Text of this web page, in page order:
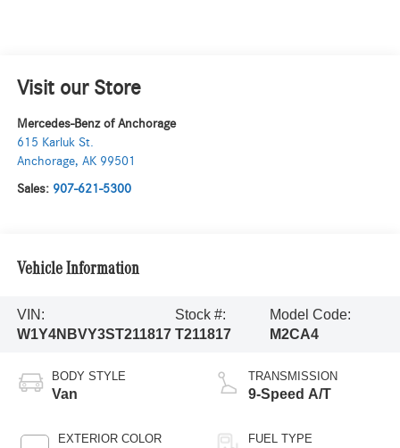
Visit our Store
Mercedes-Benz of Anchorage
615 Karluk St.
Anchorage, AK 99501
Sales: 907-621-5300
Vehicle Information
VIN:
W1Y4NBVY3ST211817
Stock #:
T211817
Model Code:
M2CA4
BODY STYLE
Van
EXTERIOR COLOR
TRANSMISSION
9-Speed A/T
FUEL TYPE